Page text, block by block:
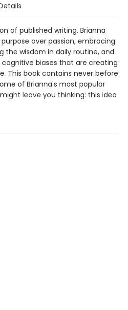
of published writing, Brianna
over passion, embracing
the wisdom in daily routine, and
biases that are creating
This book contains never before
of Brianna's most popular
leave you thinking: this idea